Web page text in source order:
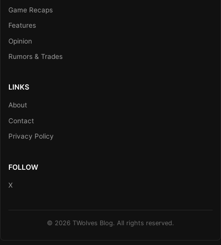
Game Recaps
Features
Opinion
Rumors & Trades
LINKS
About
Contact
Privacy Policy
FOLLOW
X
© 2026 TWolves Blog. All rights reserved.